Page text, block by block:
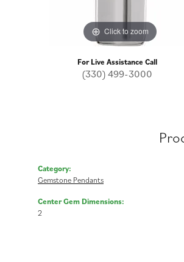
Click to zoom
For Live Assistance Call
(330) 499-3000
Category:
Gemstone Pendants
Center Gem Dimensions:
2